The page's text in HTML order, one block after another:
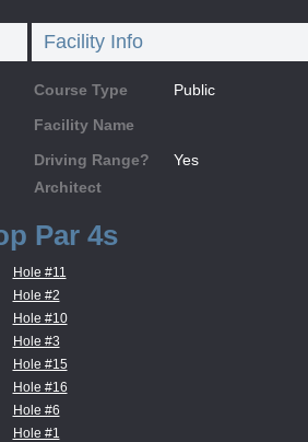
Facility Info
Course Type
Public
Facility Name
Driving Range?
Yes
Architect
Par 4s
Hole #11
Hole #2
Hole #10
Hole #3
Hole #15
Hole #16
Hole #6
Hole #1